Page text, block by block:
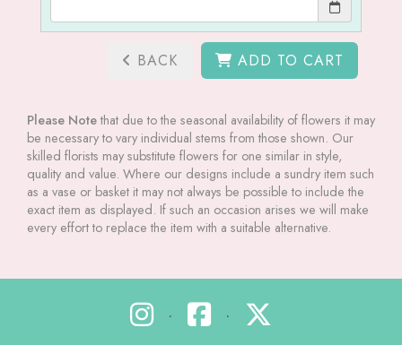
BACK ADD TO CART
Please Notethat due to the seasonal availability of flowers it may
be necessary to vary individual stems from those shown. Our
skilled florists may substitute flowers for one similar in style,
quality and value. Where our designs include a sundry item such
as a vase or basket it may not always be possible to include the
exact item as displayed. If such an occasion arises we will make
every effort to replace the item with a suitable alternative.
• •